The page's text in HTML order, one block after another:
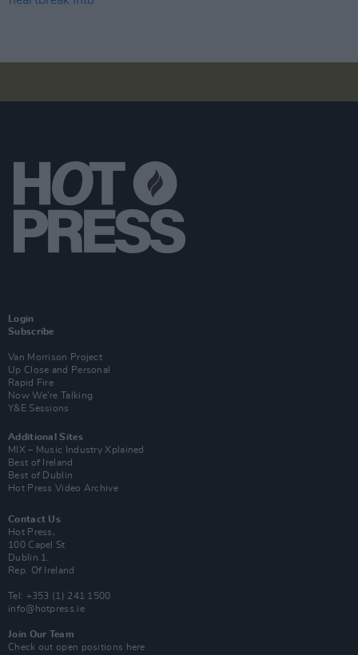
Login
Subscribe
Van Morrison Project
Up Close and Personal
Rapid Fire
Now We’re Talking
Y&E Sessions
Additional Sites
MIX – Music Industry Xplained
Best of Ireland
Best of Dublin
Hot Press Video Archive
Contact Us
Hot Press,
100 Capel St
Dublin 1.
Rep. Of Ireland
Tel: +353 (1) 241 1500
info@hotpress.ie
Join Our Team
Check out open positions here